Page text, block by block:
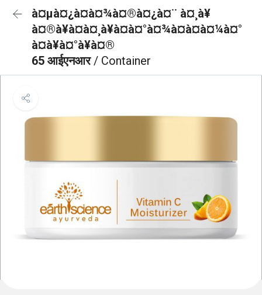
à¤µà¤¿à¤à¤¾à¤®à¤¿à¤¨ à¤¸à¥
à¤®à¥à¤à¤¸à¥à¤à¤°à¤¾à¤à¤à¤¼à¤°
à¤à¥à¤°à¥à¤®
65 आईएनआर/ Container